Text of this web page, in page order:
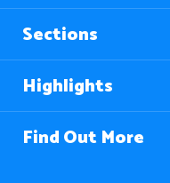
Sections
Highlights
Find Out More